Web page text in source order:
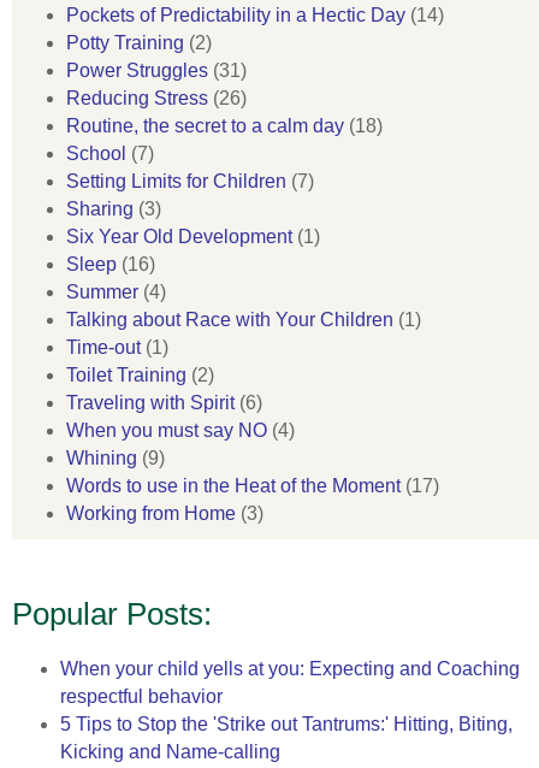
Pockets of Predictability in a Hectic Day (14)
Potty Training (2)
Power Struggles (31)
Reducing Stress (26)
Routine, the secret to a calm day (18)
School (7)
Setting Limits for Children (7)
Sharing (3)
Six Year Old Development(1)
Sleep (16)
Summer (4)
Talking about Race with Your Children (1)
Time-out(1)
Toilet Training (2)
Traveling with Spirit(6)
When you must say NO (4)
Whining (9)
Words to use in the Heat of the Moment(17)
Working from Home (3)
Popular Posts:
When your child yells at you: Expecting and Coaching
respectful behavior
5 Tips to Stop the 'Strike out Tantrums:' Hitting, Biting,
Kicking and Name-calling